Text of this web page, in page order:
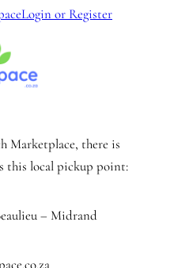
Login or Register
Marketplace, there is
this local pickup point:
– Midrand